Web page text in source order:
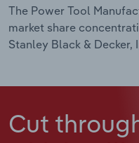
The Power Tool
market share
Stanley Black & Decker,
Cut